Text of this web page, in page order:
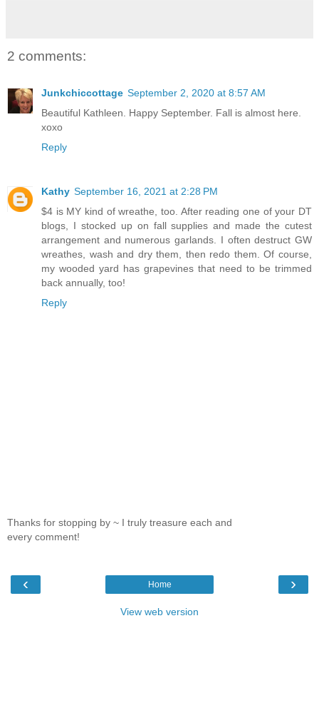
2 comments:
Junkchiccottage September 2, 2020 at 8:57 AM
Beautiful Kathleen. Happy September. Fall is almost here.
xoxo
Reply
Kathy September 16, 2021 at 2:28 PM
$4 is MY kind of wreathe, too. After reading one of your DT
blogs, I stocked up on fall supplies and made the cutest
arrangement and numerous garlands. I often destruct GW
wreathes, wash and dry them, then redo them. Of course,
my wooded yard has grapevines that need to be trimmed
back annually, too!
Reply
Thanks for stopping by ~ I truly treasure each and
every comment!
‹ ›
Home
View web version